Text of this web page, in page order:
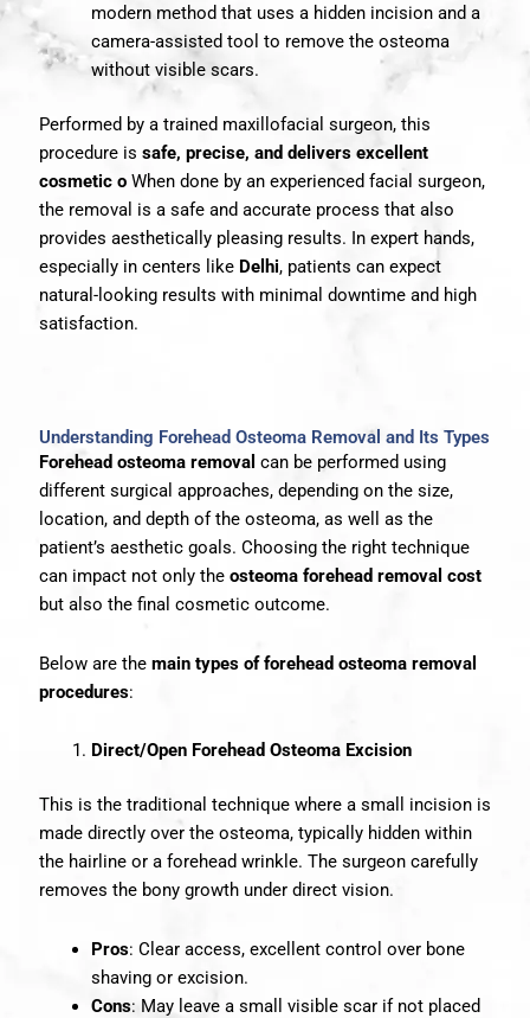
modern method that uses a hidden incision and a
camera-assisted tool to remove the osteoma
without visible scars.
Performed by a trained maxillofacial surgeon, this
procedure is safe, precise, and delivers excellent
cosmetic oWhen done by an experienced facial surgeon,
the removal is a safe and accurate process that also
provides aesthetically pleasing results. In expert hands,
especially in centers like Delhi, patients can expect
natural-looking results with minimal downtime and high
satisfaction.
Understanding Forehead Osteoma Removal and Its Types
Forehead osteoma removal can be performed using
different surgical approaches, depending on the size,
location, and depth of the osteoma, as well as the
patient’s aesthetic goals. Choosing the right technique
can impact not only the osteoma forehead removal cost
but also the final cosmetic outcome.
Below are the main types of forehead osteoma removal
procedures:
Direct/Open Forehead Osteoma Excision
This is the traditional technique where a small incision is
made directly over the osteoma, typically hidden within
the hairline or a forehead wrinkle. The surgeon carefully
removes the bony growth under direct vision.
Pros: Clear access, excellent control over bone
shaving or excision.
Cons: May leave a small visible scar if not placed